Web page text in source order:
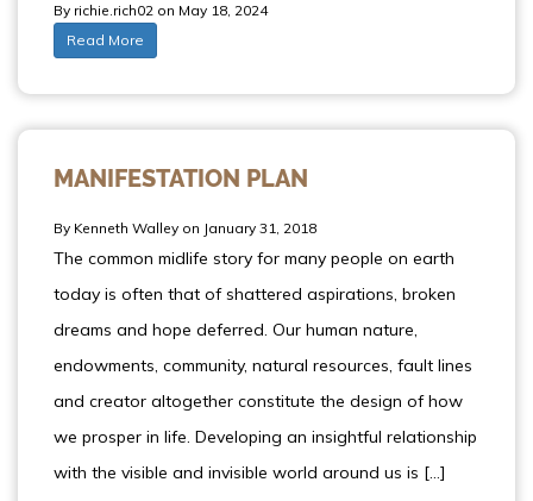
By richie.rich02 on May 18, 2024
Read More
MANIFESTATION PLAN
By Kenneth Walley on January 31, 2018
The common midlife story for many people on earth
today is often that of shattered aspirations, broken
dreams and hope deferred. Our human nature,
endowments, community, natural resources, fault lines
and creator altogether constitute the design of how
we prosper in life. Developing an insightful relationship
with the visible and invisible world around us is […]